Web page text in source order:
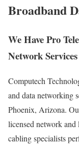
Broadband
We Have Pro
Network
Computech
and data networking
Phoenix, Arizona.
licensed network and
cabling specialists